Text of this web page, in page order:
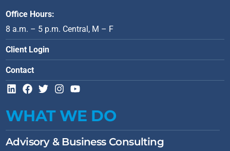
Office Hours:
8 a.m. – 5 p.m. Central, M – F
Client Login
Contact
L
i
k
i
F
a
e
o
o
T
w
t
r
I
n
t
g
r
Y
t
e
WHAT WE DO
Advisory & Business Consulting